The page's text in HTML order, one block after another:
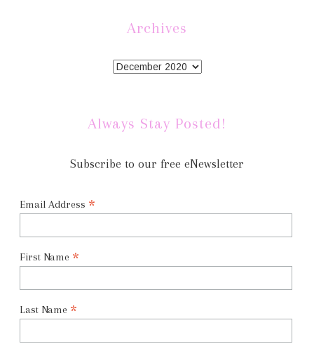
Archives
Always Stay Posted!
Subscribe to our free eNewsletter
Email Address *
First Name *
Last Name *